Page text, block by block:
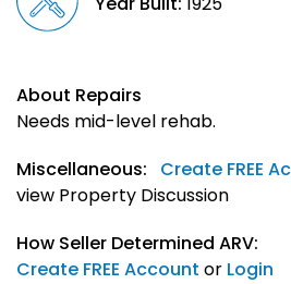
About Repairs
Needs mid-level rehab.
Miscellaneous:
Create FREE
view Property Discussion
How Seller Determined ARV:
Create FREE Account or Login